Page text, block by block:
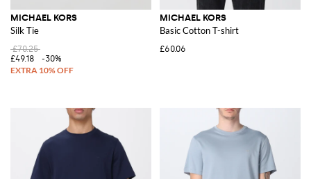
MICHAEL KORS
Silk Tie
£70.25
£49.18
-30%
MICHAEL KORS
Basic Cotton T-shirt
£60.06